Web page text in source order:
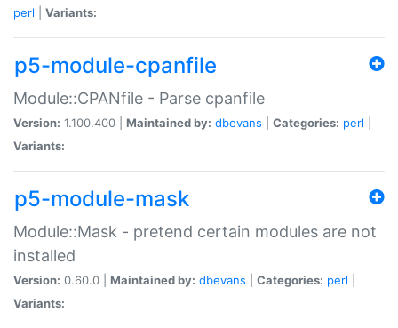
perl
Variants:
p5-module-cpanfile
Module::CPANfile - Parse cpanfile
Version: 1.100.400 | Maintained by: dbevans Categories: perl
Variants:
p5-module-mask
Module::Mask - pretend certain modules are not
installed
Version: 0.60.0 | Maintained by: dbevans Categories: perl
Variants: